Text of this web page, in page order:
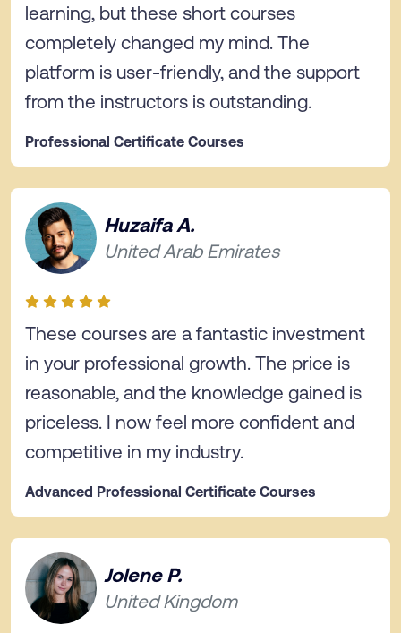
learning, but these short courses
completely changed my mind. The
platform is user-friendly, and the support
from the instructors is outstanding.
Professional Certificate Courses
Huzaifa A.
United Arab Emirates
These courses are a fantastic investment
in your professional growth. The price is
reasonable, and the knowledge gained is
priceless. I now feel more confident and
competitive in my industry.
Advanced Professional Certificate Courses
Jolene P.
United Kingdom